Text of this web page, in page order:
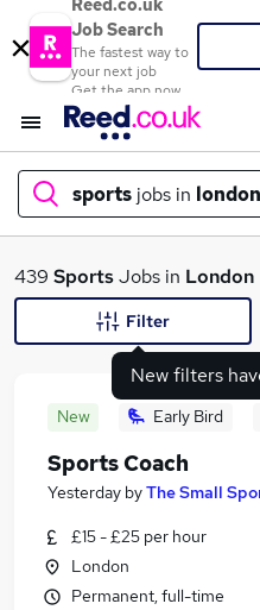
Reed.co.uk
Job Search
The fastest way to
your next job
Get the app now
sports jobs in london
What
Similar searches:
Sales jobs
439 SportsJobs in London
New filters
Filter
New Early Bird
Sports Coach
Yesterday byThe Small
£15 - £25 per hour
London
Permanent, full-time